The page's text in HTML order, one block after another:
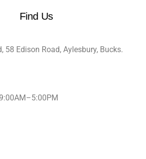
Find Us
58 Edison Road, Aylesbury, Bucks.